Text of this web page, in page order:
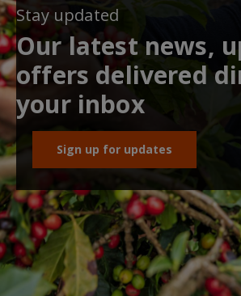
Stay updated
Our latest news,
offers delivered
your inbox
Sign up for updates